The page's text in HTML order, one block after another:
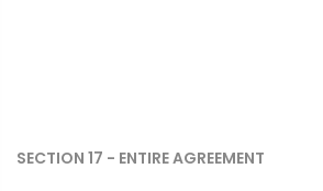
SECTION 17 - ENTIRE AGREEMENT